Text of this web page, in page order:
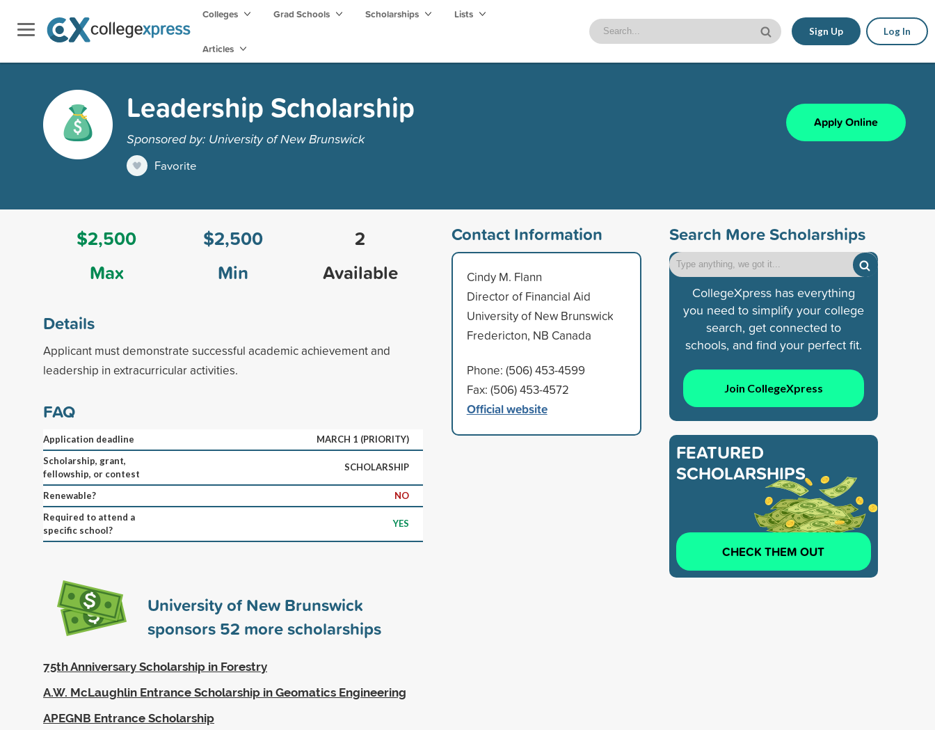
Colleges Grad Schools Scholarships Lists
Articles
Sign Up Log In
Leadership Scholarship
Sponsored by: University of New Brunswick
Favorite
Apply Online
$2,500
Max
$2,500
Min
2
Available
Details
Applicant must demonstrate successful academic achievement and
leadership in extracurricular activities.
FAQ
Application deadline
MARCH 1 (PRIORITY)
Scholarship, grant,
fellowship, or contest
SCHOLARSHIP
Renewable?
NO
Required to attend a
specific school?
YES
University of New Brunswick
sponsors 52 more scholarships
75th Anniversary Scholarship in Forestry
A.W. McLaughlin Entrance Scholarship in Geomatics Engineering
APEGNB Entrance Scholarship
Contact Information
Cindy M. Flann
Director of Financial Aid
University of New Brunswick
Fredericton, NB Canada
Phone: (506) 453-4599
Fax: (506) 453-4572
Official website
Search More Scholarships
CollegeXpress has everything
you need to simplify your college
search, get connected to
schools, and find your perfect fit.
Join CollegeXpress
FEATURED
SCHOLARSHIPS
CHECK THEM OUT